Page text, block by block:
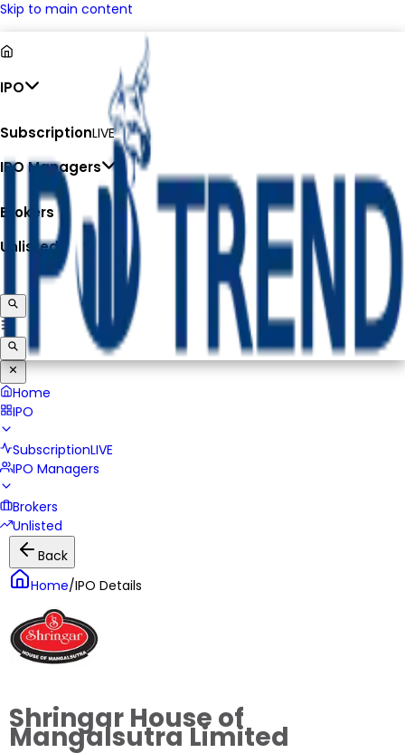
Skip to main content
IPO
SubscriptionLIVE
IPO Managers
Brokers
Unlisted
Home
IPO
SubscriptionLIVE
IPO Managers
Brokers
Unlisted
Back
Home/IPO Details
Shringar House of
Mangalsutra Limited